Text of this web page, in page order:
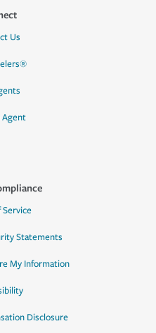
Us
Agent
Service
Statements
My Information
Disclosure